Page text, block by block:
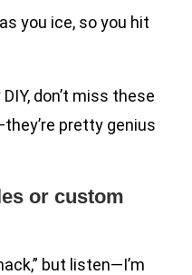
you ice, so you hit
don’t miss these
pretty genius
or custom
but listen—I’m